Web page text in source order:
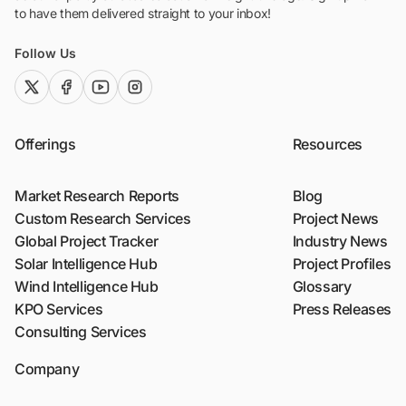
to have them delivered straight to your inbox!
Follow Us
twitter (x)facebook
youtubeinstagram
Offerings
Market Research Reports
Custom Research Services
Global Project Tracker
Solar Intelligence Hub
Wind Intelligence Hub
KPO Services
Consulting Services
Resources
Blog
Project News
Industry News
Project Profiles
Glossary
Press Releases
Company